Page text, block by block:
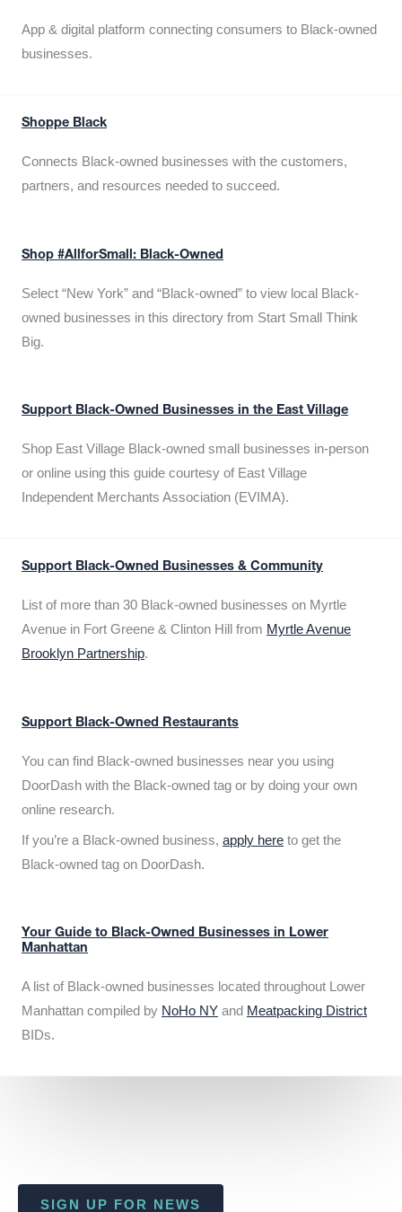
App & digital platform connecting consumers to Black-owned
businesses.
Shoppe Black
Connects Black-owned businesses with the customers,
partners, and resources needed to succeed.
Shop #AllforSmall: Black-Owned
Select “New York” and “Black-owned” to view local Black-
owned businesses in this directory from Start Small Think
Big.
Support Black-Owned Businesses in the East Village
Shop East Village Black-owned small businesses in-person
or online using this guide courtesy of East Village
Independent Merchants Association (EVIMA).
Support Black-Owned Businesses & Community
List of more than 30 Black-owned businesses on Myrtle
Avenue in Fort Greene & Clinton Hill from Myrtle Avenue
Brooklyn Partnership.
Support Black-Owned Restaurants
You can find Black-owned businesses near you using
DoorDash with the Black-owned tag or by doing your own
online research.
If you’re a Black-owned business, apply here to get the
Black-owned tag on DoorDash.
Your Guide to Black-Owned Businesses in Lower
Manhattan
A list of Black-owned businesses located throughout Lower
Manhattan compiled by NoHo NY and Meatpacking District
BIDs.
SIGN UP FOR NEWS